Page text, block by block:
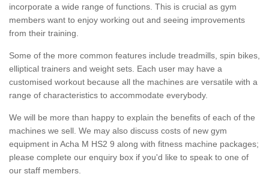
incorporate a wide range of functions. This is crucial as gym
members want to enjoy working out and seeing improvements
from their training.
Some of the more common features include treadmills, spin bikes,
elliptical trainers and weight sets. Each user may have a
customised workout because all the machines are versatile with a
range of characteristics to accommodate everybody.
We will be more than happy to explain the benefits of each of the
machines we sell. We may also discuss costs of new gym
equipment in Acha M HS2 9 along with fitness machine packages;
please complete our enquiry box if you'd like to speak to one of
our staff members.